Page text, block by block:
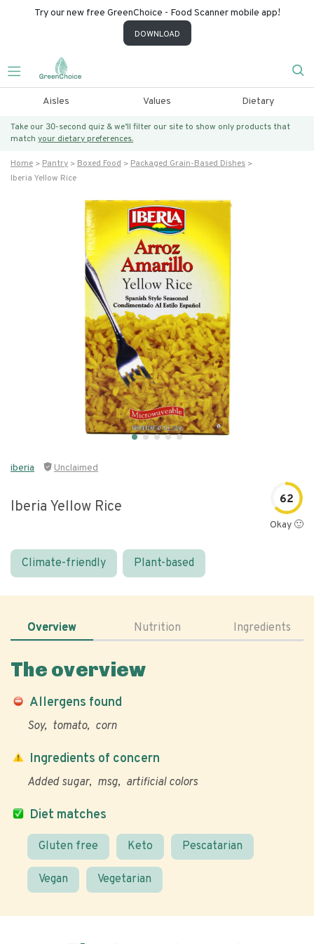
Try our new free GreenChoice - Food Scanner mobile app!
DOWNLOAD
Aisles Values Dietary
Take our 30-second quiz & we’ll filter our site to show only products that
match your dietary preferences.
Home Pantry Boxed Food
Packaged Grain-Based Dishes
Iberia Yellow Rice
iberia Unclaimed
Iberia Yellow Rice 62
Okay 🙂
Climate-friendly Plant-based
Overview Nutrition Ingredients
The overview
Allergens found
Soy tomato corn
Diet matches
Gluten free Keto Pescatarian
Vegan Vegetarian
Ingredients of concern
Added sugar msg artificial colors